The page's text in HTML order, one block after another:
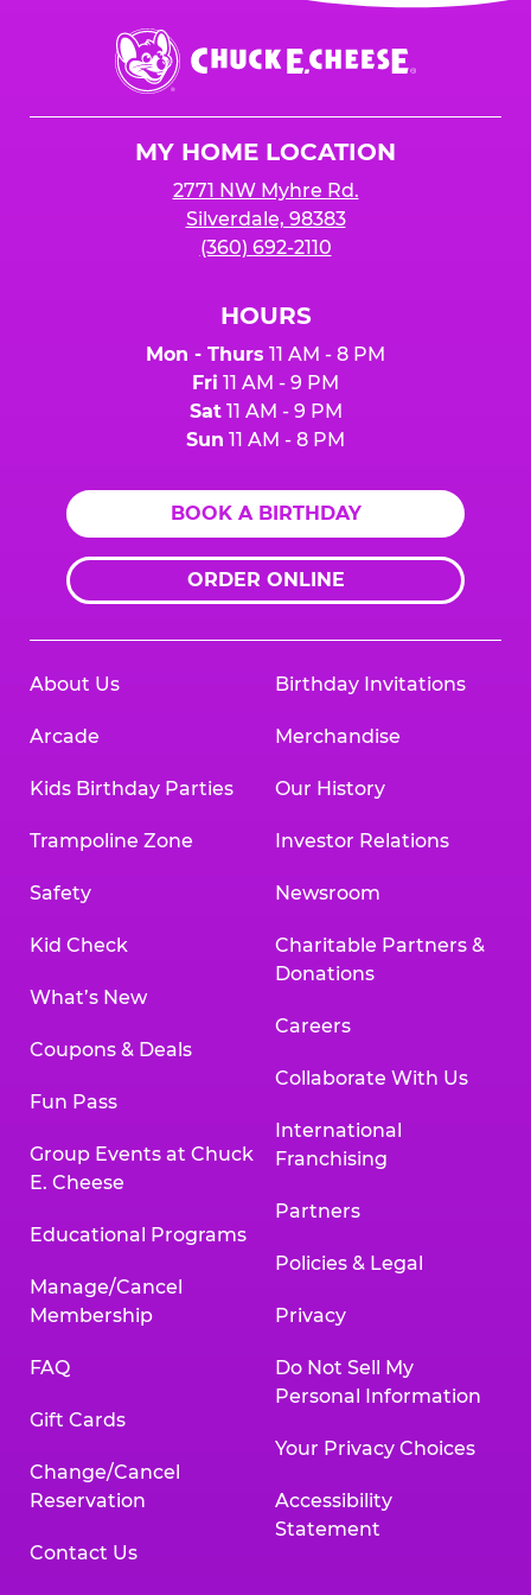
event or upon the party’s arrival at the Fun
Center.Chuck
E.
Cheese
MY HOME LOCATION
2771 NW Myhre Rd.
Silverdale, 98383
(360) 692-2110
HOURS
Mon - Thurs 11 AM - 8 PM
Fri 11 AM - 9 PM
Sat11 AM - 9 PM
Sun 11 AM - 8 PM
BOOK A BIRTHDAY
ORDER ONLINE
About Us
Arcade
Kids Birthday Parties
Trampoline Zone
Safety
Kid Check
What’s New
Coupons & Deals
Fun Pass
Group Events at Chuck
E. Cheese
Educational Programs
Manage/Cancel
Membership
FAQ
Gift Cards
Change/Cancel
Reservation
Contact Us
Birthday Invitations
Merchandise
Our History
Investor Relations
Newsroom
Charitable Partners &
Donations
Careers
Collaborate With Us
International
Franchising
Partners
Policies & Legal
Privacy
Do Not Sell My
Personal Information
Your Privacy Choices
Accessibility
Statement